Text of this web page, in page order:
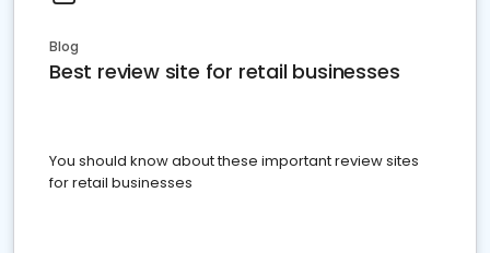
Blog
Best review site for retail businesses
You should know about these important review sites
for retail businesses